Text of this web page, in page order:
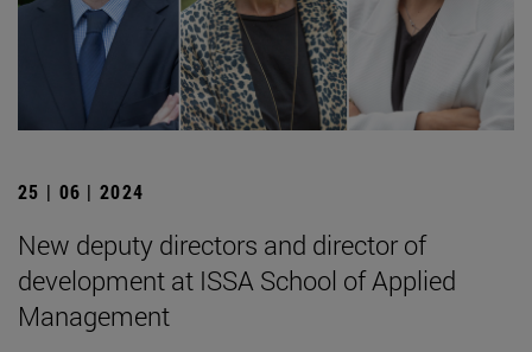
25 | 06 | 2024
New deputy directors and director of
development at ISSA School of Applied
Management